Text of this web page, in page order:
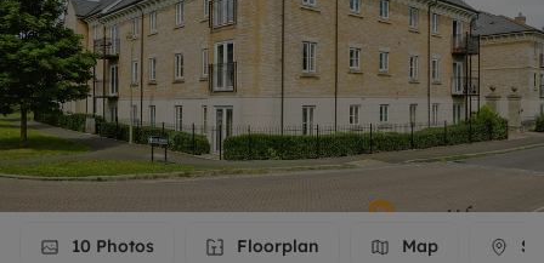
10 Photos Floorplan Map